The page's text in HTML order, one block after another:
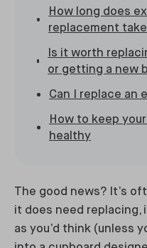
How long does
replacement
Is it worth
or getting a new
Can I replace an
How to keep
healthy
The good news? It’s
it does need replacing,
as you’d think (unless